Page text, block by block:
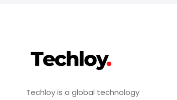
Techloy is a global technology